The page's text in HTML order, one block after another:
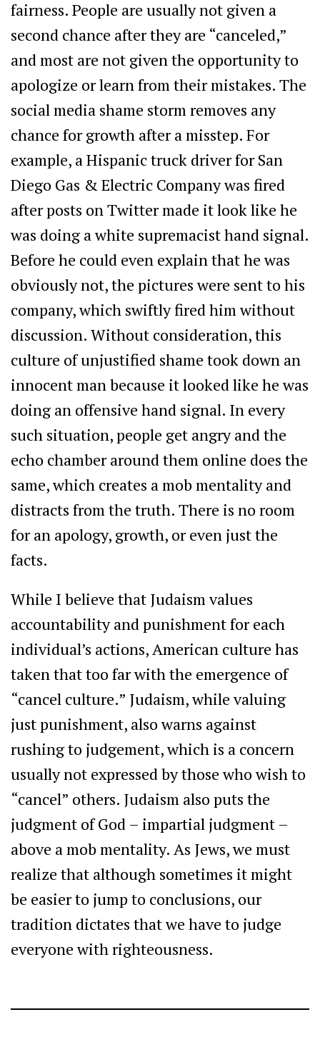
fairness. People are usually not given a
second chance after they are “canceled,”
and most are not given the opportunity to
apologize or learn from their mistakes. The
social media shame storm removes any
chance for growth after a misstep. For
example, a Hispanic truck driver for San
Diego Gas & Electric Company was fired
after posts on Twitter made it look like he
was doing a white supremacist hand signal.
Before he could even explain that he was
obviously not, the pictures were sent to his
company, which swiftly fired him without
discussion. Without consideration, this
culture of unjustified shame took down an
innocent man because it looked like he was
doing an offensive hand signal. In every
such situation, people get angry and the
echo chamber around them online does the
same, which creates a mob mentality and
distracts from the truth. There is no room
for an apology, growth, or even just the
facts.
While I believe that Judaism values
accountability and punishment for each
individual’s actions, American culture has
taken that too far with the emergence of
“cancel culture.” Judaism, while valuing
just punishment, also warns against
rushing to judgement, which is a concern
usually not expressed by those who wish to
“cancel” others. Judaism also puts the
judgment of God – impartial judgment –
above a mob mentality. As Jews, we must
realize that although sometimes it might
be easier to jump to conclusions, our
tradition dictates that we have to judge
everyone with righteousness.